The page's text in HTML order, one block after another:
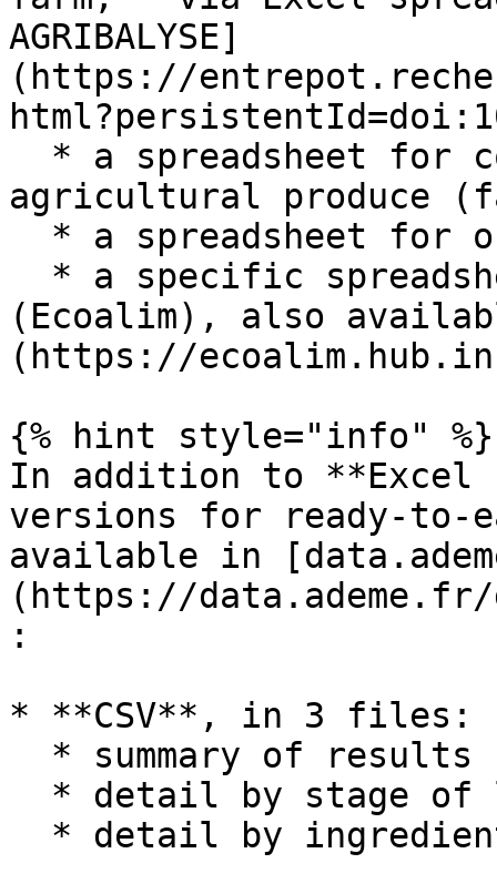
AGRIBALYSE]
(https://
agricultural produce
(Ecoalim), also
(https://
{% hint style="info" %}
In addition to
versions for ready-to-
available in
(https://data.ademe.fr/
:
* **CSV**, in 3 files: